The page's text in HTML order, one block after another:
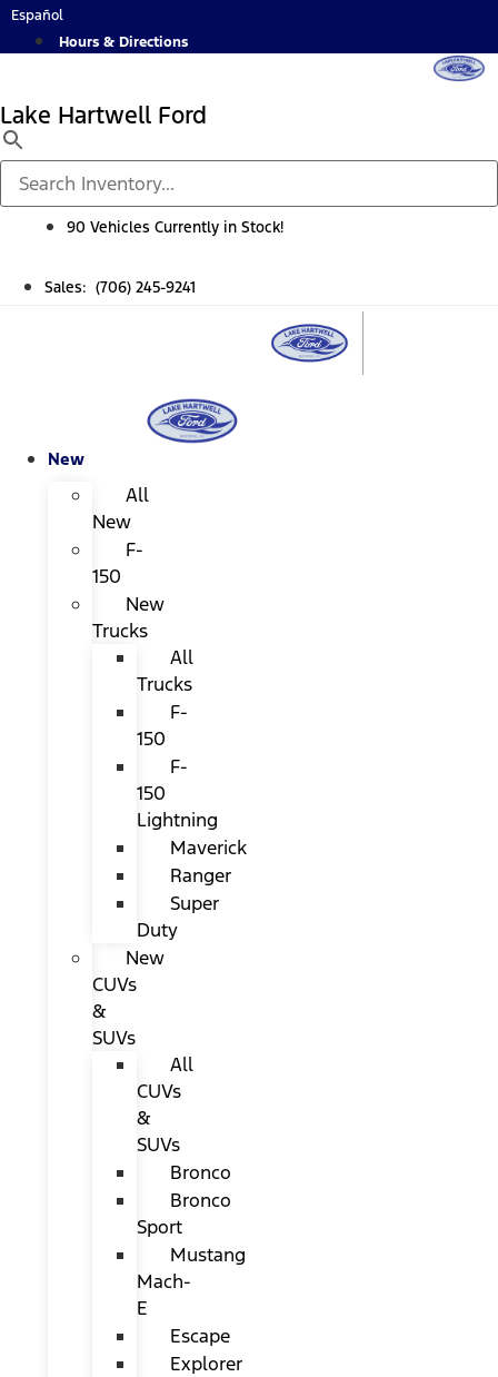
Skip
Español
Hours & Directions
Lake Hartwell Ford
90 Vehicles Currently in Stock!
Sales: (706) 245-9241
New
All
New
F-
150
New
Trucks
All
Trucks
F-
150
F-
150
Lightning
Maverick
Ranger
Super
Duty
New
CUVs
&
SUVs
All
CUVs
&
SUVs
Bronco
Bronco
Sport
Mustang
Mach-
E
Escape
Explorer